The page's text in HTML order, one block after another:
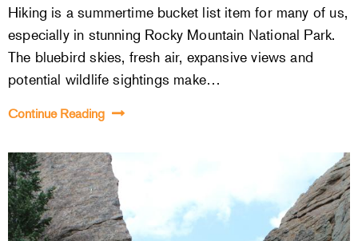
Hiking is a summertime bucket list item for many of us,
especially in stunning Rocky Mountain National Park.
The bluebird skies, fresh air, expansive views and
potential wildlife sightings make…
Continue Reading